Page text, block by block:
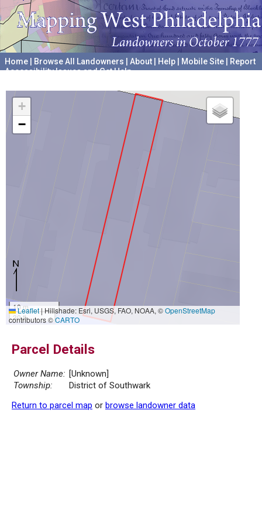
Home Browse All Landowners About Help Mobile Site
Report
Accessibility Issues and Get Help
+
−
10 m
30 ft
Leaflet|Hillshade: Esri, USGS, FAO, NOAA, ©OpenStreetMap
contributors ©CARTO
Parcel Details
Owner Name: [Unknown]
Township:
District of Southwark
Return to parcel map or browse landowner data